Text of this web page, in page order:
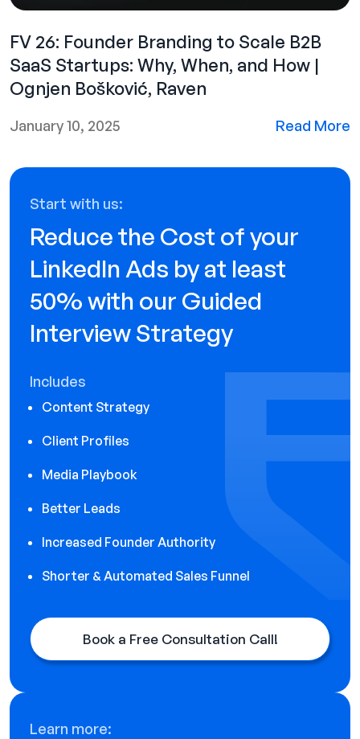
FV 26: Founder Branding to Scale B2B
SaaS Startups: Why, When, and How |
Ognjen Bošković, Raven
January 10, 2025 Read More
Start with us:
Reduce the Cost of your
LinkedIn Ads by at least
50% with our Guided
Interview Strategy
Includes
Content Strategy
Client Profiles
Media Playbook
Better Leads
Increased Founder Authority
Shorter & Automated Sales Funnel
Book a Free Consultation Call!
Learn more: